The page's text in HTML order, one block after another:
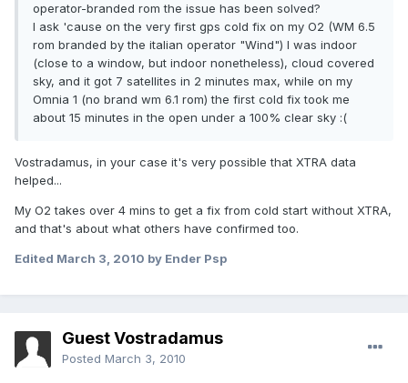
operator-branded rom the issue has been solved?
I ask 'cause on the very first gps cold fix on my O2 (WM 6.5
rom branded by the italian operator "Wind") I was indoor
(close to a window, but indoor nonetheless), cloud covered
sky, and it got 7 satellites in 2 minutes max, while on my
Omnia 1 (no brand wm 6.1 rom) the first cold fix took me
about 15 minutes in the open under a 100% clear sky :(
Vostradamus, in your case it's very possible that XTRA data
helped...
My O2 takes over 4 mins to get a fix from cold start without XTRA,
and that's about what others have confirmed too.
Edited March 3, 2010 by Ender Psp
Guest Vostradamus
Posted March 3, 2010